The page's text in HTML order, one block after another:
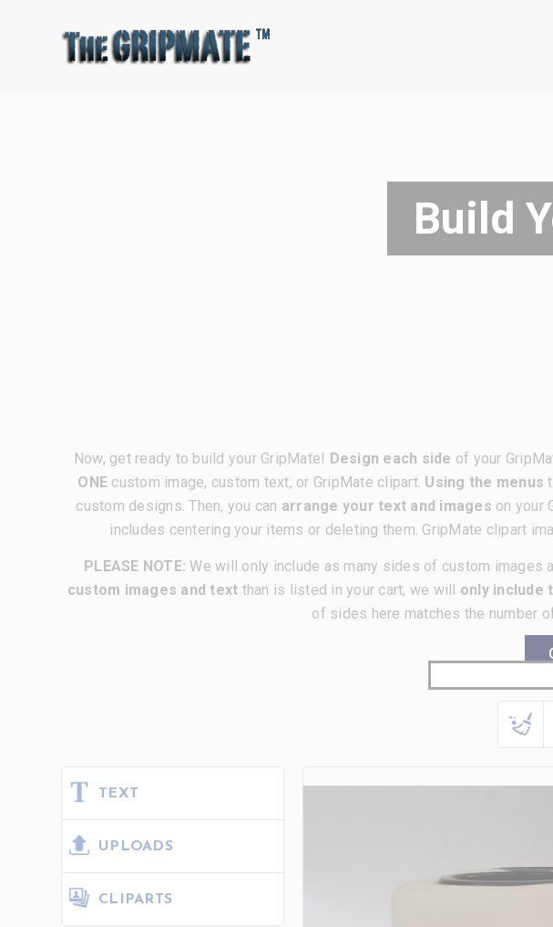
Build
Now, get ready to build your GripMate! Design each side of your
ONE custom image, custom text, or GripMate clipart. Using the menus
custom designs. Then, you can arrange your text and images on your
includes centering your items or deleting them. GripMate clipart
PLEASE NOTE: We will only include as many sides of custom images
custom images and text than is listed in your cart, we will only include
of sides here matches the number
TEXT
UPLOADS
CLIPARTS